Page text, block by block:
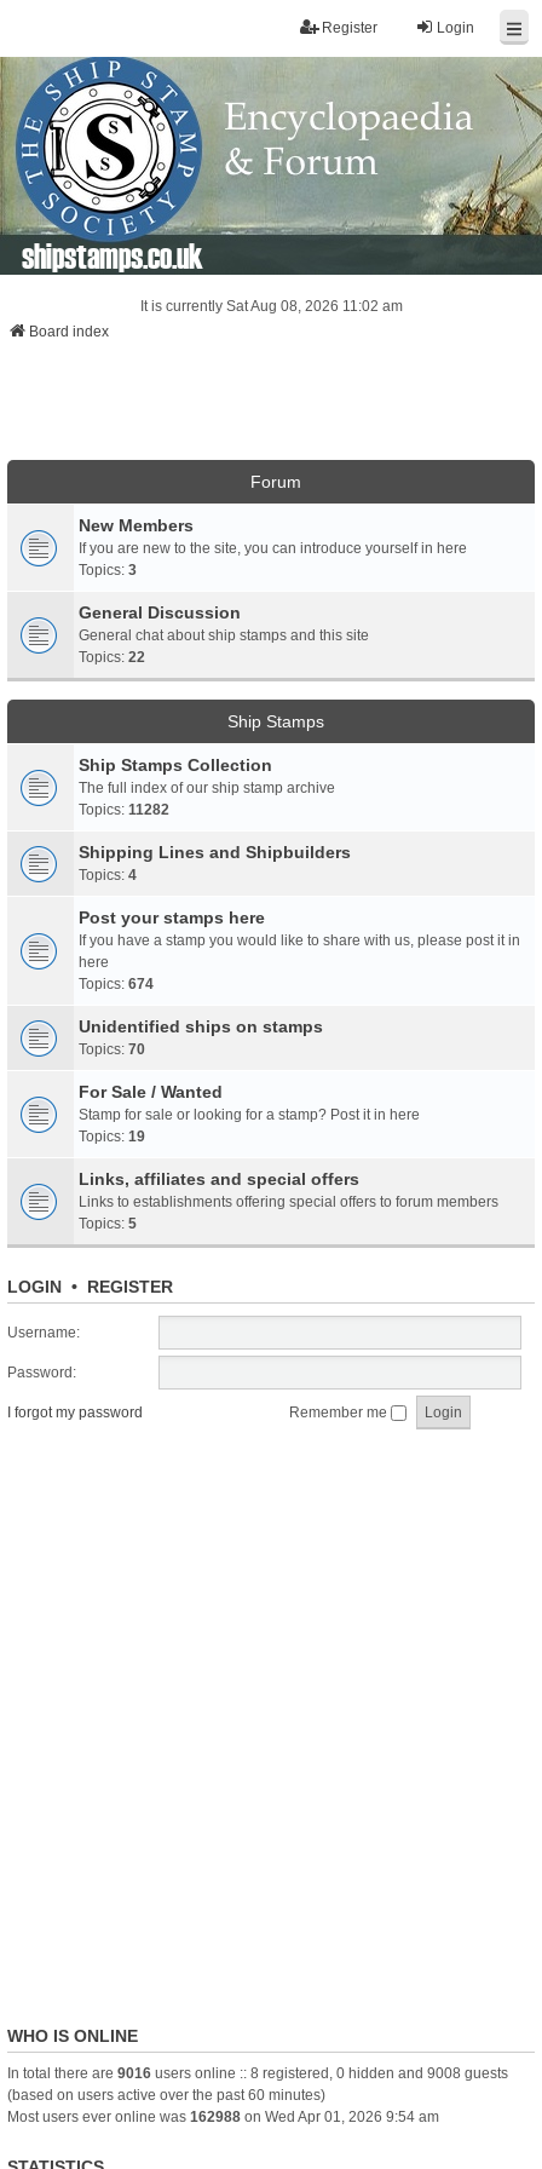
Login
Register
shipstamps.co.uk
It is currently Sat Aug 08, 2026 11:02 am
Board index
Forum
New Members
If you are new to the site, you can introduce yourself in here
Topics: 3
General Discussion
General chat about ship stamps and this site
Topics: 22
Ship Stamps
Ship Stamps Collection
The full index of our ship stamp archive
Topics: 11282
Shipping Lines and Shipbuilders
Topics: 4
Post your stamps here
If you have a stamp you would like to share with us, please post it in
here
Topics: 674
Unidentified ships on stamps
Topics: 70
For Sale / Wanted
Stamp for sale or looking for a stamp? Post it in here
Topics: 19
Links, affiliates and special offers
Links to establishments offering special offers to forum members
Topics: 5
LOGIN • REGISTER
Username:
Password:
I forgot my password Remember me
WHO IS ONLINE
In total there are 9016 users online :: 8 registered, 0 hidden and 9008 guests
(based on users active over the past 60 minutes)
Most users ever online was 162988 on Wed Apr 01, 2026 9:54 am